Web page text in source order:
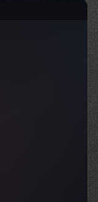
Strategi... */